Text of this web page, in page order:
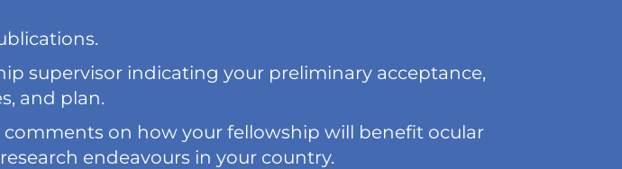
supervisor indicating your preliminary acceptance,
and plan.
on how your fellowship will benefit ocular
endeavours in your country.